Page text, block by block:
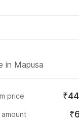
in Mapusa
price